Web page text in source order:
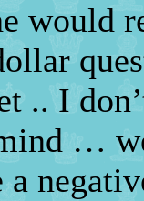
.. I
…